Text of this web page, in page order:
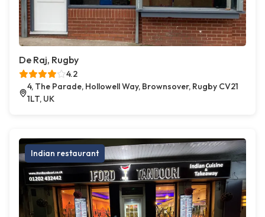
De Raj, Rugby
4.2
4, The Parade, Hollowell Way, Brownsover, Rugby CV21
1LT, UK
Indian restaurant